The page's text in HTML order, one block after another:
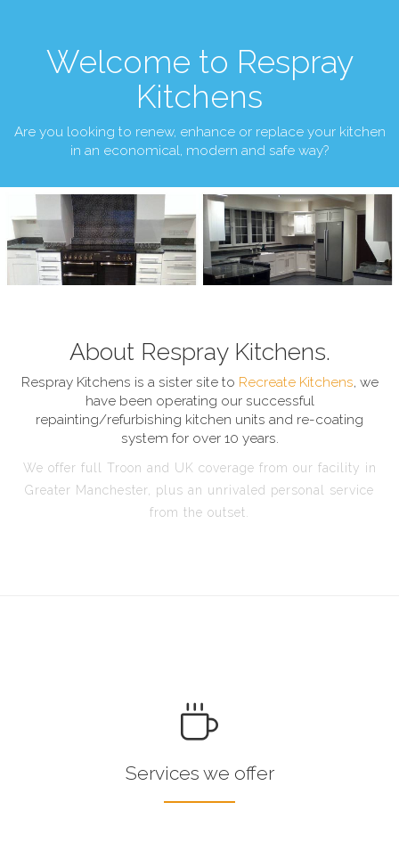
Welcome to Respray
Kitchens
Are you looking to renew, enhance or replace your kitchen
in an economical, modern and safe way?
About Respray Kitchens.
Respray Kitchens is a sister site to Recreate Kitchens, we
have been operating our successful
repainting/refurbishing kitchen units and re-coating
system for over 10 years.
We offer full Troon and UK coverage from our facility in
Greater Manchester, plus an unrivaled personal service
from the outset.
Services we offer